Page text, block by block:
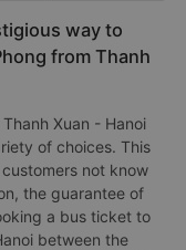
way to
from Thanh
Xuan - Hanoi
of choices. This
not know
the guarantee of
a bus ticket to
between the